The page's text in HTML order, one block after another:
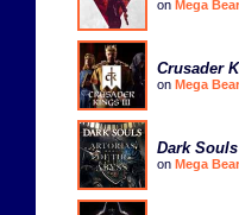
on Mega
Crusader
on Mega
Dark
on Mega